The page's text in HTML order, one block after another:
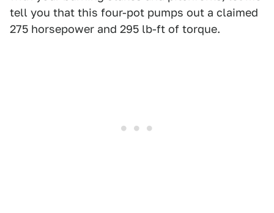
tell you that this four-pot pumps out a claimed
275 horsepower and 295 lb-ft of torque.